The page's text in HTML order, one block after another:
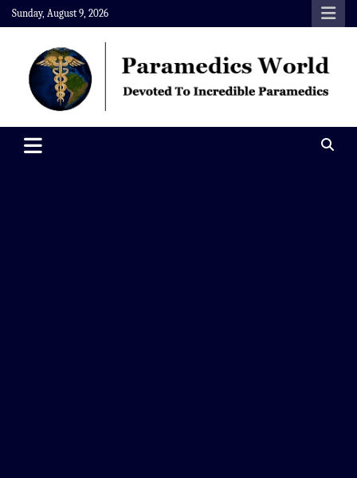
Skip
to
content
Sunday, August 9, 2026
Paramedics World